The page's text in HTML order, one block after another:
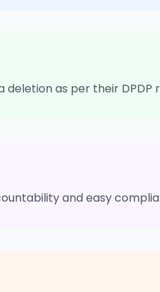
as per their DPDP
and easy